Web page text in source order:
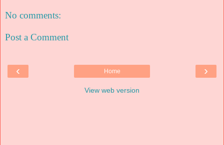
No comments:
Post a Comment
‹ ›
Home
View web version